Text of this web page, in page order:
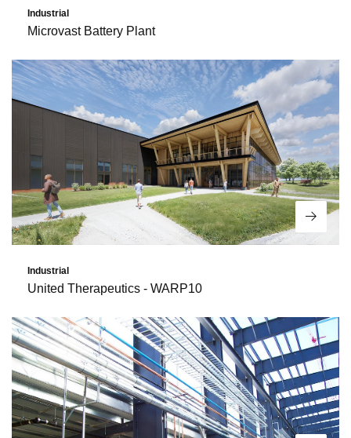
Industrial
Microvast Battery Plant
Read
Industrial
United Therapeutics - WARP10